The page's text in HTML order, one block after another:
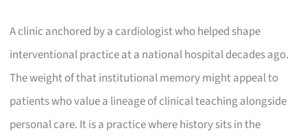
A clinic anchored by a cardiologist who helped shape
interventional practice at a national hospital decades ago.
The weight of that institutional memory might appeal to
patients who value a lineage of clinical teaching alongside
personal care. It is a practice where history sits in the